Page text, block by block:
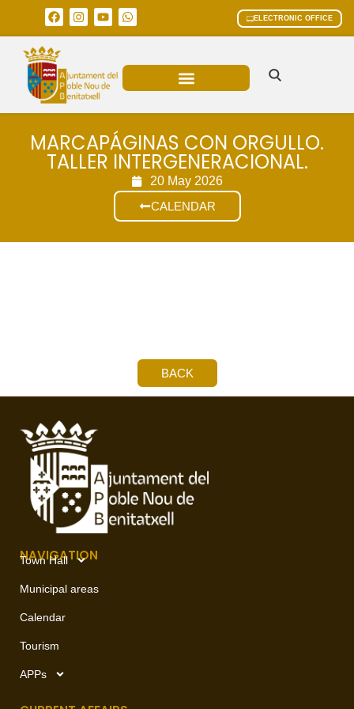
ELECTRONIC OFFICE
MARCAPÁGINAS CON ORGULLO.
TALLER INTERGENERACIONAL.
20 May 2026
CALENDAR
BACK
NAVIGATION
Town Hall
Municipal areas
Calendar
Tourism
APPs